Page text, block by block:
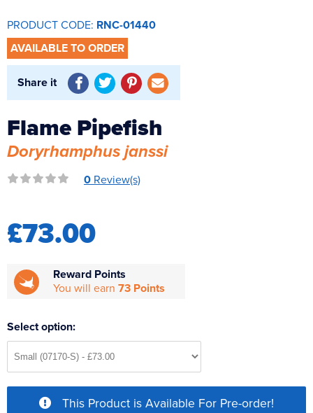
UV Sterilisers
PRODUCT CODE: RNC-01440
AVAILABLE TO ORDER
Share it
Flame Pipefish
Doryrhamphus janssi
0 Review(s)
£73.00
Reward Points
You will earn 73 Points
Select option:
This Product is Available For Pre-order!